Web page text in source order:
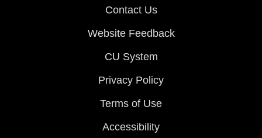
Contact Us
Website Feedback
CU System
Privacy Policy
Terms of Use
Accessibility